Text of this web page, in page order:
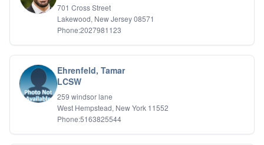
701 Cross Street
Lakewood, New Jersey 08571
Phone:2027981123
Ehrenfeld, Tamar
LCSW
259 windsor lane
West Hempstead, New York 11552
Phone:5163825544